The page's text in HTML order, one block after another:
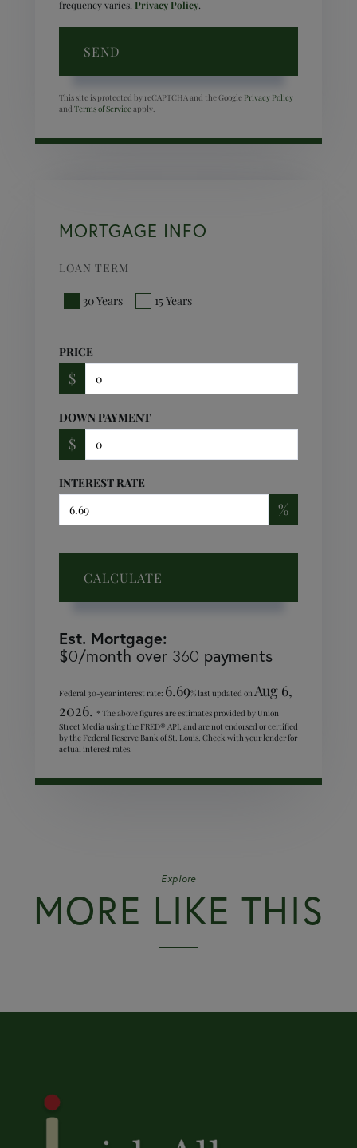
frequency varies. Privacy Policy.
SEND
This site is protected by reCAPTCHA and the Google Privacy Policy
and Terms of Serviceapply.
MORTGAGE INFO
LOAN TERM
30 Years 15 Years
PRICE
$
DOWN PAYMENT
$
INTEREST RATE
%
CALCULATE
Est. Mortgage:
$0/month over 360 payments
Federal 30-year interest rate: 6.69% last updated on Aug 6,
2026. * The above figures are estimates provided by Union
Street Media using the FRED® API, and are not endorsed or certified
by the Federal Reserve Bank of St. Louis. Check with your lender for
actual interest rates.
Explore
MORE LIKE THIS